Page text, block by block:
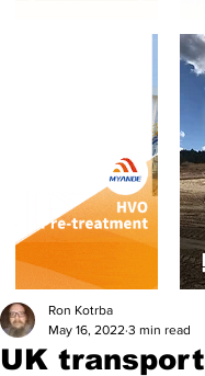
UK transport
Ron Kotrba
May 16, 2022 3 min read